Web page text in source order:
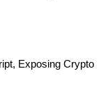
Exposing Crypto